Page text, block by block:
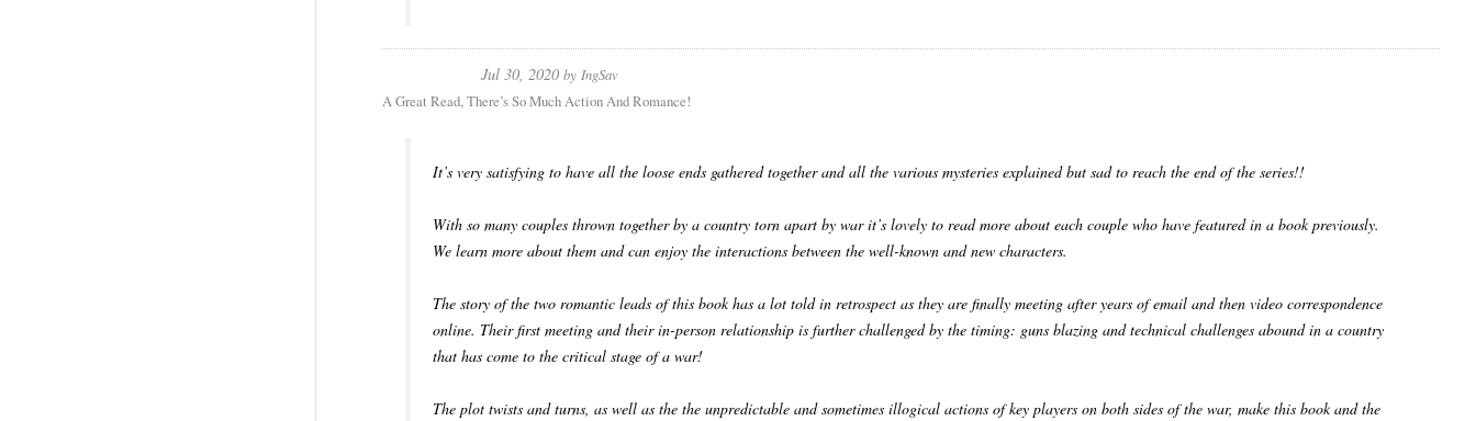
Jul 30, 2020 by IngSav
A Great Read, There’s So Much Action And Romance!
It’s very satisfying to have all the loose ends gathered together and all the various mysteries explained but sad to reach the end of the series!!
With so many couples thrown together by a country torn apart by war it’s lovely to read more about each couple who have featured in a book previously.
We learn more about them and can enjoy the interactions between the well-known and new characters.
The story of the two romantic leads of this book has a lot told in retrospect as they are finally meeting after years of email and then video correspondence
online. Their first meeting and their in-person relationship is further challenged by the timing: guns blazing and technical challenges abound in a country
that has come to the critical stage of a war!
The plot twists and turns, as well as the the unpredictable and sometimes illogical actions of key players on both sides of the war, make this book and the